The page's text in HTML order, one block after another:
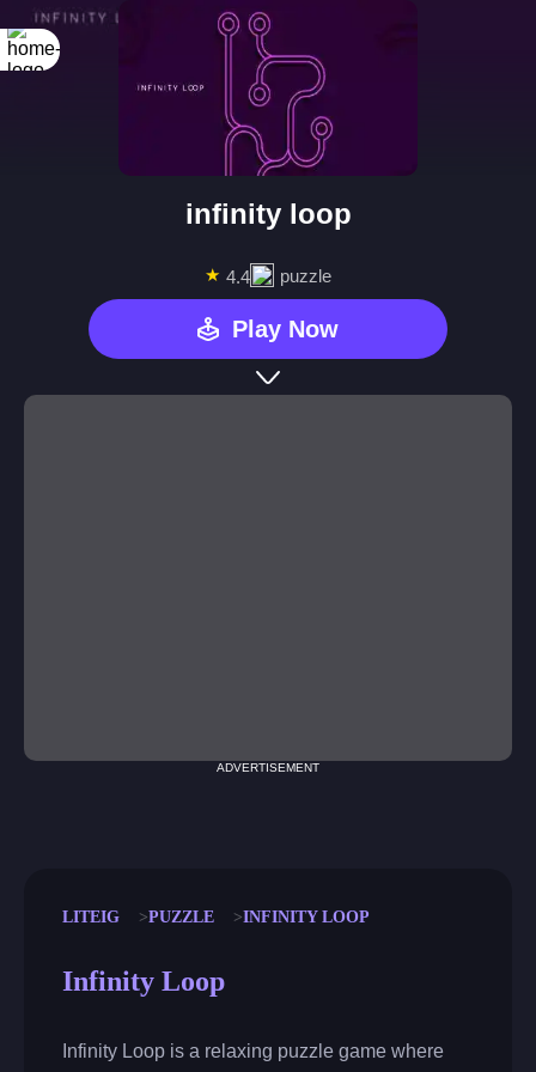
infinity loop
★ 4.4 puzzle
Play Now
ADVERTISEMENT
LITEIG PUZZLE INFINITY LOOP
Infinity Loop
Infinity Loop is a relaxing puzzle game where